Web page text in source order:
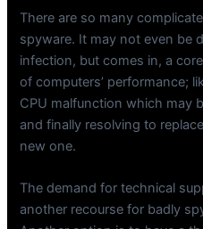
There are so many
spyware. It may not even be
infection, but comes in, a
of computers’ performance;
CPU malfunction which may
and finally resolving to
new one.
The demand for technical
another recourse for badly